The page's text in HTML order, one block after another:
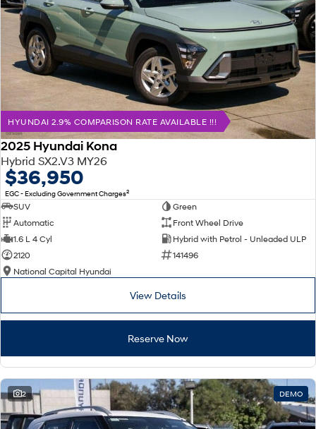
HYUNDAI 2.9% COMPARISON RATE AVAILABLE !!!
2025 Hyundai Kona
Hybrid SX2.V3 MY26
$36,950
EGC - Excluding Government Charges2
SUV
Green
Automatic
Front Wheel Drive
1.6 L 4 Cyl
Hybrid with Petrol - Unleaded ULP
2120
141496
National Capital Hyundai
View Details
Reserve Now
2 DEMO